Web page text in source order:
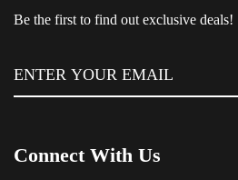
Be the first to find out exclusive deals!
Connect With Us